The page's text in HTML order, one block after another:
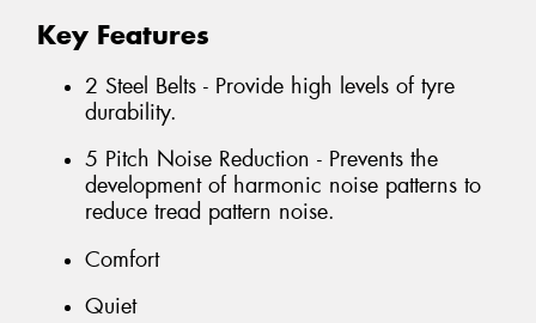
Key Features
2 Steel Belts - Provide high levels of tyre
durability.
5 Pitch Noise Reduction - Prevents the
development of harmonic noise patterns to
reduce tread pattern noise.
Comfort
Quiet